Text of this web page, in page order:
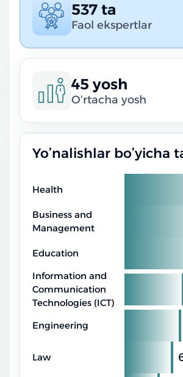
537 ta
Faol ekspertlar
45 yosh
O’rtacha yosh
Yo’nalishlar bo’yicha
Health
Business and
Management
Education
Information and
Communication
Technologies (ICT)
Engineering
Law